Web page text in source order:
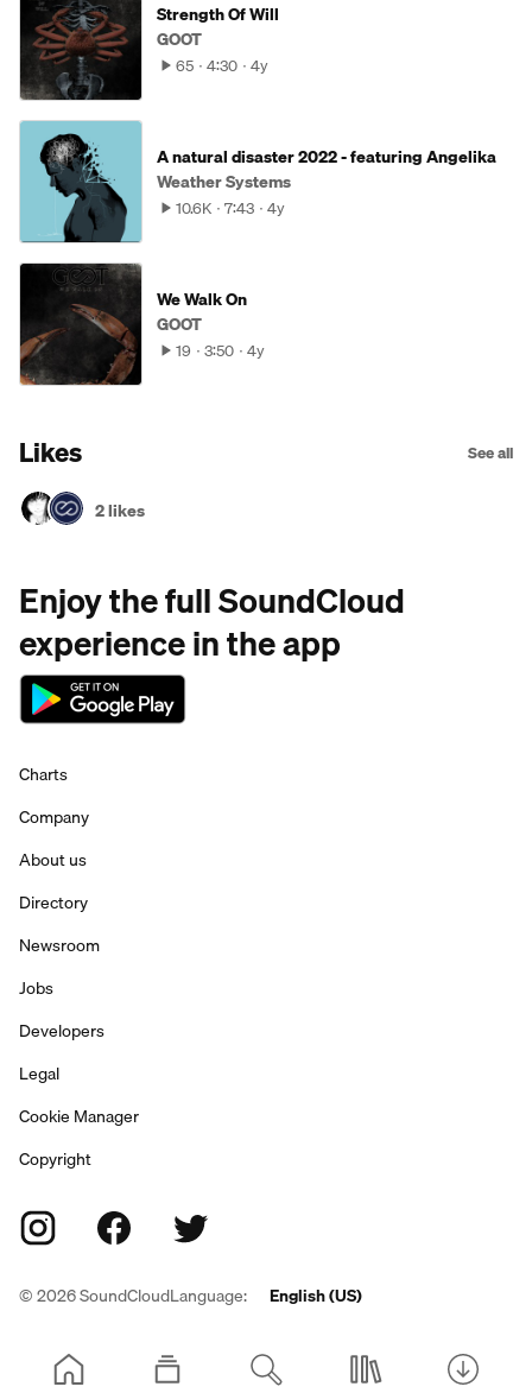
Strength Of Will
GOOT
65 4:30 4y
A natural disaster 2022 - featuring Angelika
Weather Systems
10.6K 7:43 4y
We Walk On
GOOT
19 3:50 4y
Likes See all
2 likes
Enjoy the full SoundCloud
experience in the app
Charts
Company
About us
Directory
Newsroom
Jobs
Developers
Legal
Cookie Manager
Copyright
©2026SoundCloudLanguage: English (US)